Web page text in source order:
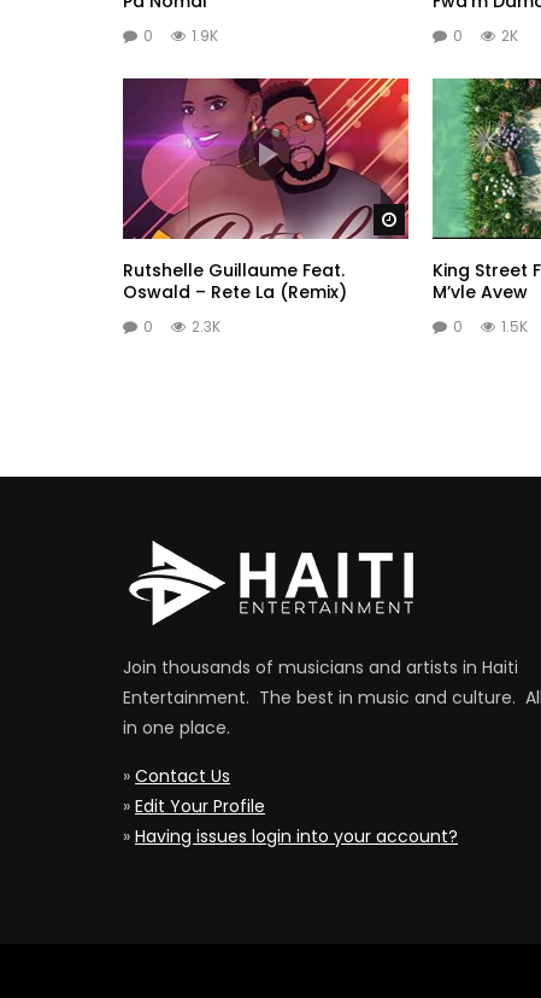
0 1.9K 0 2K
Watch Later
Rutshelle Guillaume Feat.
Oswald – Rete La (Remix)
0 2.3K
King Street
M’vle Avew
0 1.5K
Join thousands of musicians and artists in Haiti
Entertainment. The best in music and culture. All
in one place.
» Contact Us
» Edit Your Profile
» Having issues login into your account?